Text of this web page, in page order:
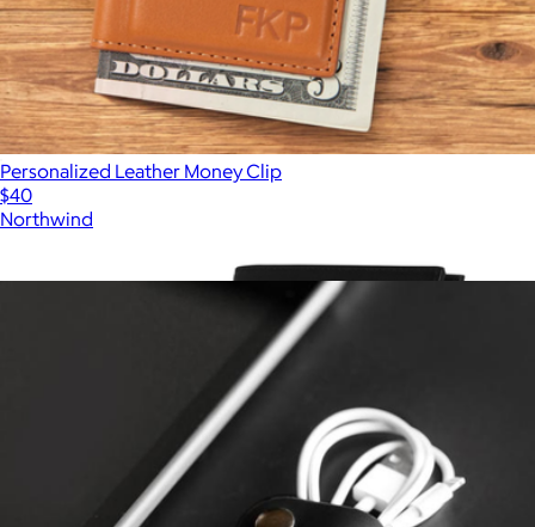
Personalized Leather Money Clip
$40
Northwind